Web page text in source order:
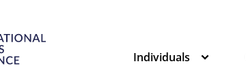
Individuals